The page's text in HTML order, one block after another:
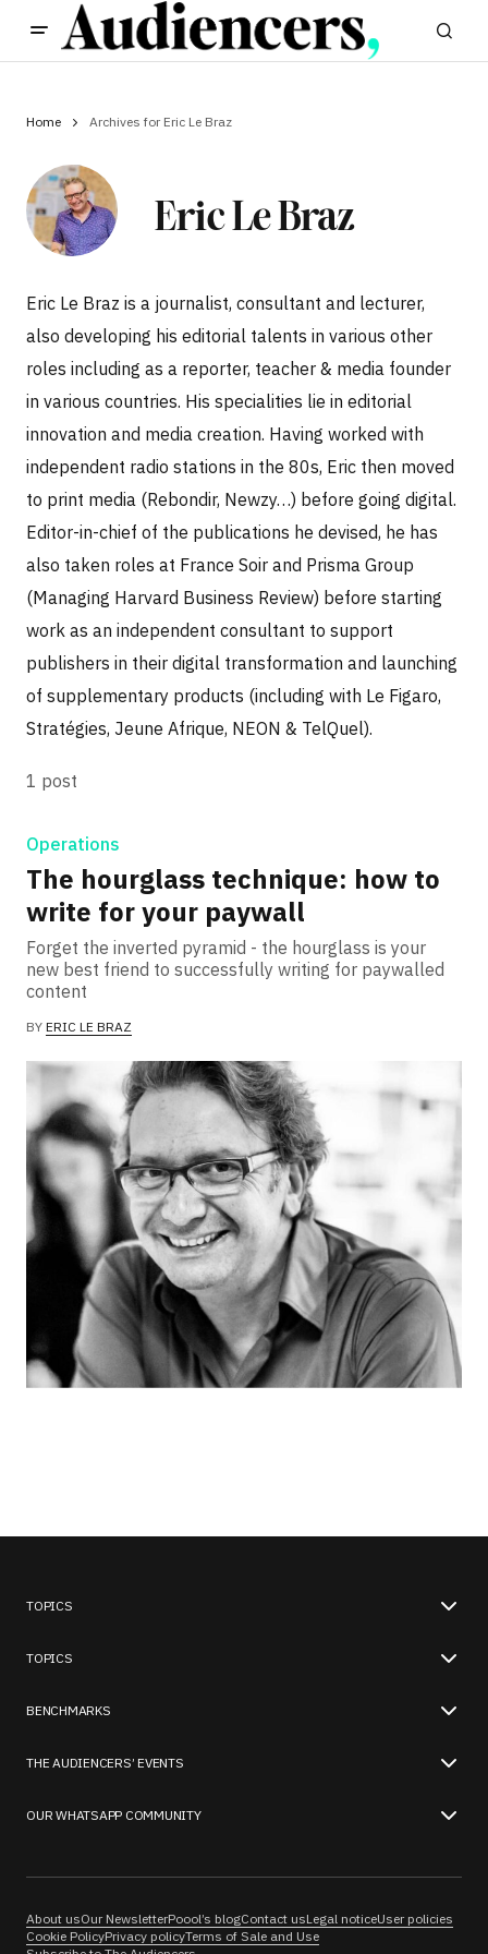
Home Archives for Eric Le Braz
Eric Le Braz
Eric Le Braz is a journalist, consultant and lecturer,
also developing his editorial talents in various other
roles including as a reporter, teacher & media founder
in various countries. His specialities lie in editorial
innovation and media creation. Having worked with
independent radio stations in the 80s, Eric then moved
to print media (Rebondir, Newzy…) before going digital.
Editor-in-chief of the publications he devised, he has
also taken roles at France Soir and Prisma Group
(Managing Harvard Business Review) before starting
work as an independent consultant to support
publishers in their digital transformation and launching
of supplementary products (including with Le Figaro,
Stratégies, Jeune Afrique, NEON & TelQuel).
1 post
Operations
The hourglass technique: how to
write for your paywall
Forget the inverted pyramid - the hourglass is your
new best friend to successfully writing for paywalled
content
BY ERIC LE BRAZ
TOPICS
TOPICS
BENCHMARKS
THE AUDIENCERS’ EVENTS
OUR WHATSAPP COMMUNITY
About usOur NewsletterPoool’s blogContact usLegal noticeUser policies
Cookie PolicyPrivacy policyTerms of Sale and Use